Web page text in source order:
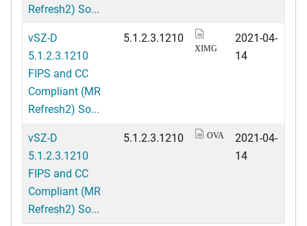
Refresh2) So...
vSZ-D
5.1.2.3.1210
FIPS and CC
Compliant (MR
Refresh2) So...
5.1.2.3.1210
XIMG
2021-04-
14
vSZ-D
5.1.2.3.1210
FIPS and CC
Compliant (MR
Refresh2) So...
5.1.2.3.1210 OVA
2021-04-
14